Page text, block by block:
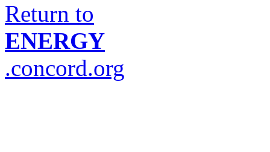
Return to
ENERGY
.concord.org